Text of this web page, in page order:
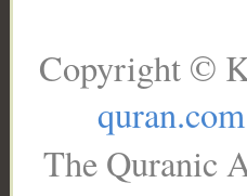
Copyright ©
quran.com
The Quranic